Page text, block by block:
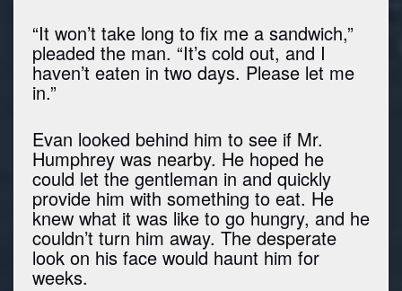
“It won’t take long to fix me a sandwich,”
pleaded the man. “It’s cold out, and I
haven’t eaten in two days. Please let me
in.”
Evan looked behind him to see if Mr.
Humphrey was nearby. He hoped he
could let the gentleman in and quickly
provide him with something to eat. He
knew what it was like to go hungry, and he
couldn’t turn him away. The desperate
look on his face would haunt him for
weeks.